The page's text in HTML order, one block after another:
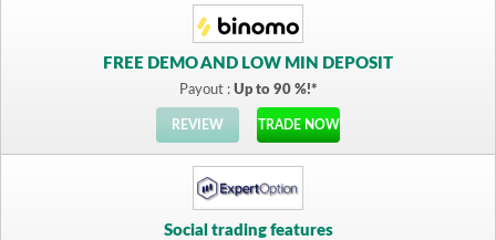
FREE DEMO AND LOW MIN DEPOSIT
Payout : Up to 90 %!*
REVIEW TRADE NOW
Social trading features